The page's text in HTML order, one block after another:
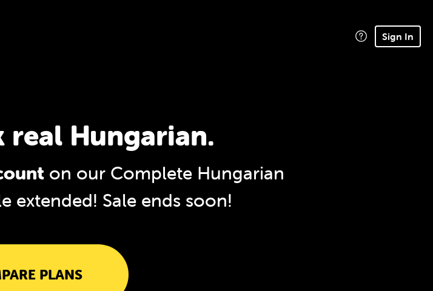
Sign In
real Hungarian.
on our Complete Hungarian
extended! Sale ends soon!
PLANS